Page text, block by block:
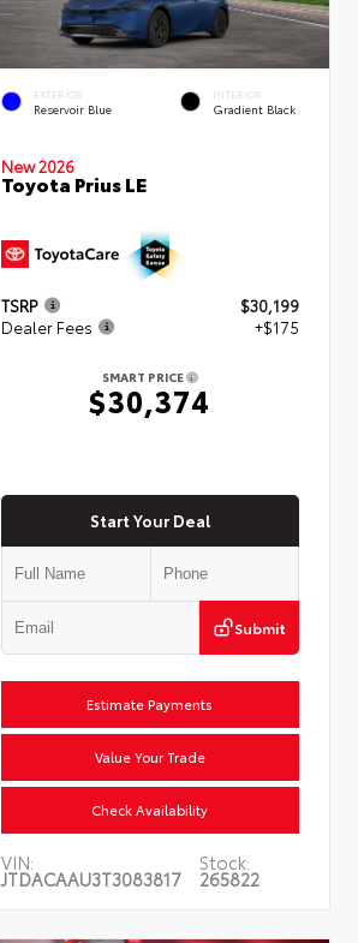
EXTERIOR
Reservoir Blue
INTERIOR
Gradient Black
New 2026
Toyota Prius LE
TSRP
$30,199
Dealer Fees
+$175
SMART PRICE
$30,374
Start Your Deal
Submit
Estimate Payments
Value Your Trade
Check Availability
VIN:
JTDACAAU3T3083817
Stock:
265822